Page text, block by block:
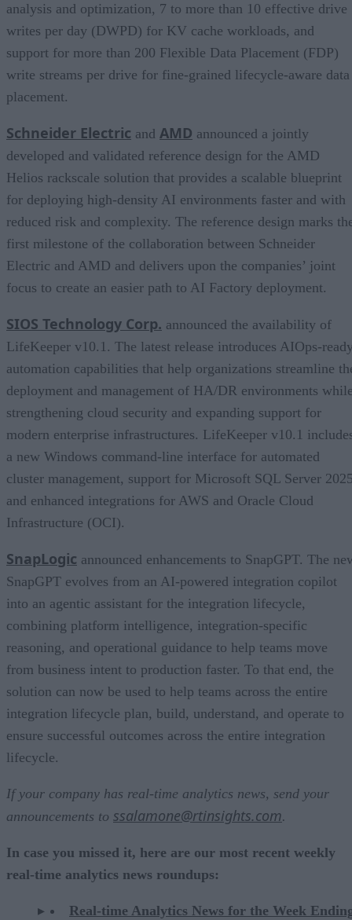
analysis and optimization, 7 to more than 10 effective drive
writes per day (DWPD) for KV cache workloads, and
support for more than 200 Flexible Data Placement (FDP)
write streams per drive for fine-grained lifecycle-aware data
placement.
Schneider Electric and AMD announced a jointly
developed and validated reference design for the AMD
Helios rackscale solution that provides a scalable blueprint
for deploying high-density AI environments faster and with
reduced risk and complexity. The reference design marks
first milestone of the collaboration between Schneider
Electric and AMD and delivers upon the companies’ joint
focus to create an easier path to AI Factory deployment.
SIOS Technology Corp. announced the availability of
LifeKeeper v10.1. The latest release introduces AIOps-
automation capabilities that help organizations streamline
deployment and management of HA/DR environments
strengthening cloud security and expanding support for
modern enterprise infrastructures. LifeKeeper v10.1
a new Windows command-line interface for automated
cluster management, support for Microsoft SQL Server
and enhanced integrations for AWS and Oracle Cloud
Infrastructure (OCI).
SnapLogic announced enhancements to SnapGPT. The
SnapGPT evolves from an AI-powered integration copilot
into an agentic assistant for the integration lifecycle,
combining platform intelligence, integration-specific
reasoning, and operational guidance to help teams move
from business intent to production faster. To that end, the
solution can now be used to help teams across the entire
integration lifecycle plan, build, understand, and operate to
ensure successful outcomes across the entire integration
lifecycle.
If your company has real-time analytics news, send your
announcements to ssalamone@rtinsights.com.
In case you missed it, here are our most recent weekly
real-time analytics news roundups:
Real-time Analytics News for the Week